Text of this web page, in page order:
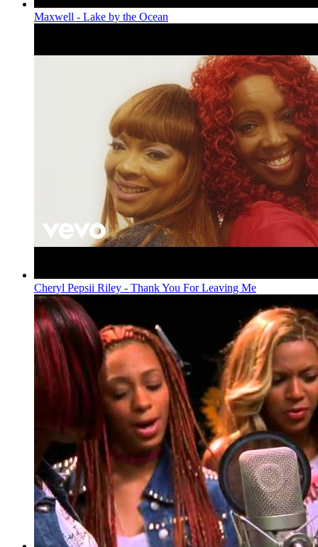
Maxwell - Lake by the Ocean
Cheryl Pepsii Riley - Thank You For Leaving Me